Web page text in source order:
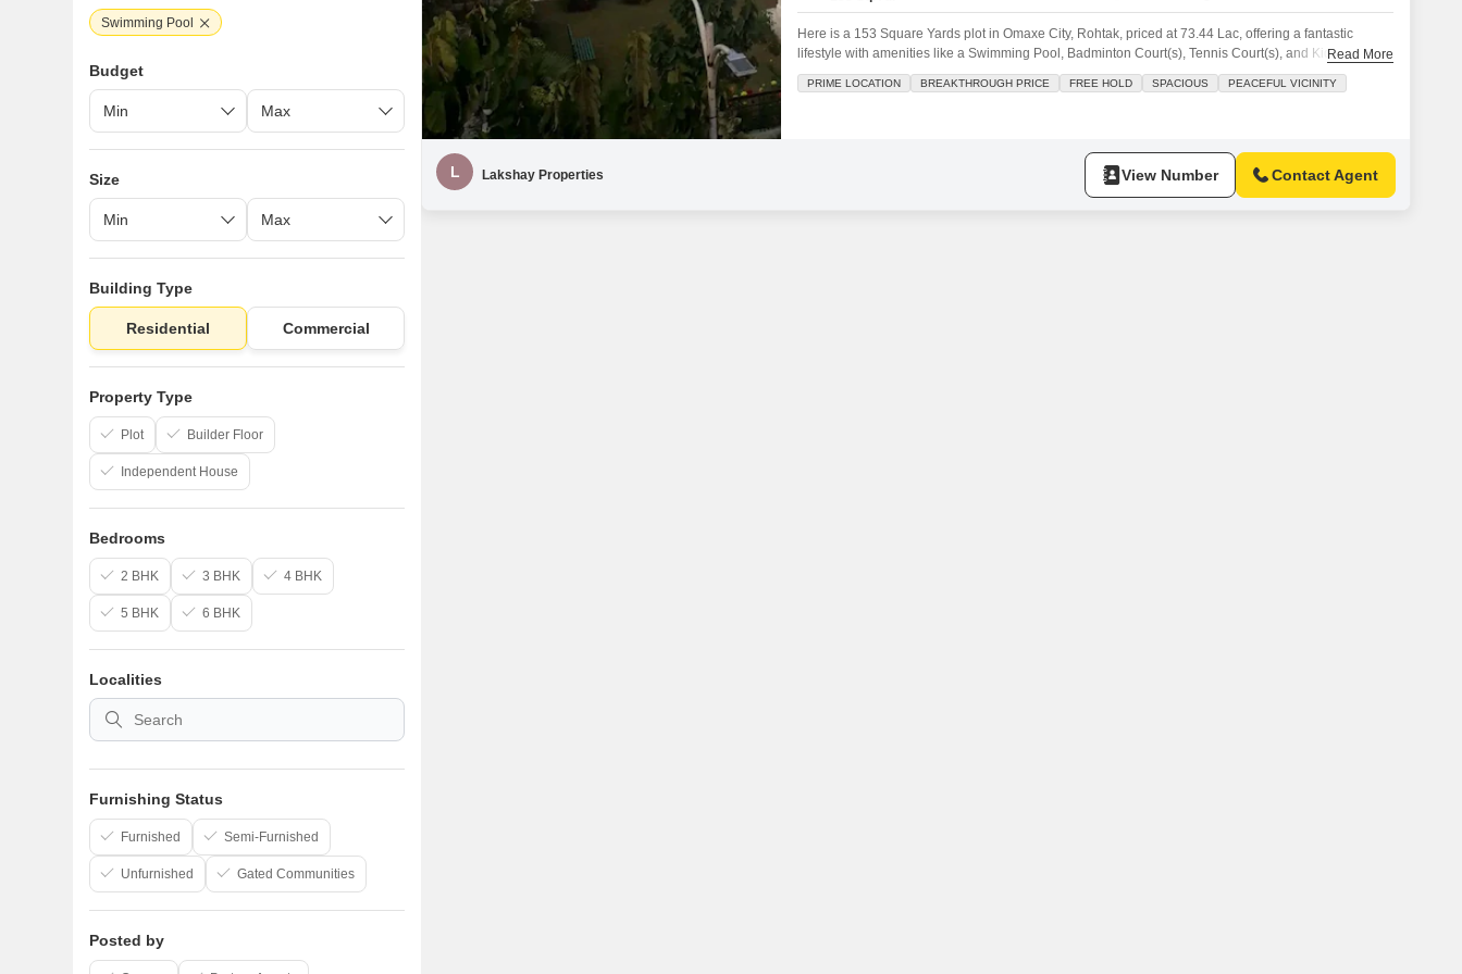
False Ceiling Design
TV Unit Design
Wall Paint Design
Wall Design
Window Design
Mortgage Partnerships
SuperAgent Pro
Here is a 153 Square Yards plot in Omaxe City, Rohtak, priced at 73.44 Lac, offering a fantastic
lifestyle with amenities like a Swimming Pool, Badminton Court(s), Tennis Court(s), and Kids` Play
Areas.This is a superb location for those seeking a blend of recreation and family-friendly facilities
within a well-appointed development.The availability of sports facilities caters to an active lifestyle,
Read More
PRIME LOCATION BREAKTHROUGH PRICE FREE HOLD SPACIOUS PEACEFUL VICINITY
L Lakshay Properties View Number Contact Agent
Swimming Pool
Budget
Size
Building Type
Residential Commercial
Property Type
Plot Builder Floor
Independent House
Bedrooms
2 BHK 3 BHK 4 BHK
5 BHK 6 BHK
Localities
Furnishing Status
Furnished Semi-Furnished
Unfurnished Gated Communities
Posted by
Meet Your
Personalized home recommendations based on
Budget-Aware Recommendations